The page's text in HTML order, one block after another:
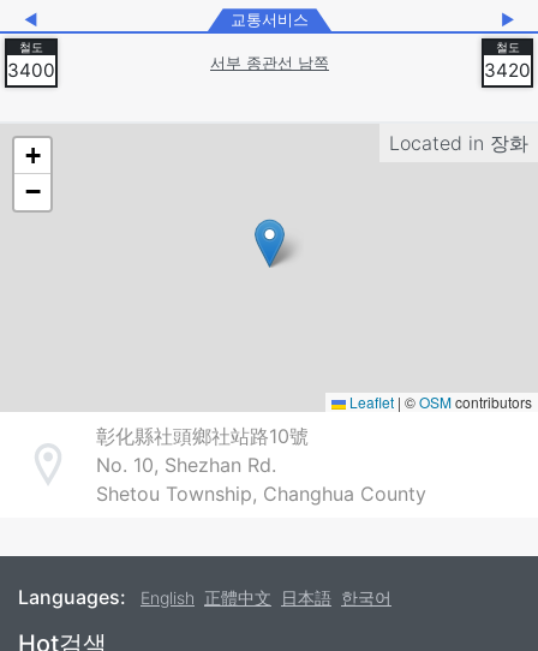
◀ 교통서비스 ▶
3400 서부 종관선 남쪽 3420
Located in 장화
+
−
Leaflet | ©OSMcontributors
Address
彰化縣社頭鄉社站路10號
No. 10, Shezhan Rd.
Shetou Township, Changhua County
Languages: English 正體中文 日本語 한국어
Hot검색